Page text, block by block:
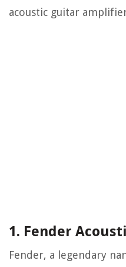
acoustic guitar
1. Fender
Fender, a legendary